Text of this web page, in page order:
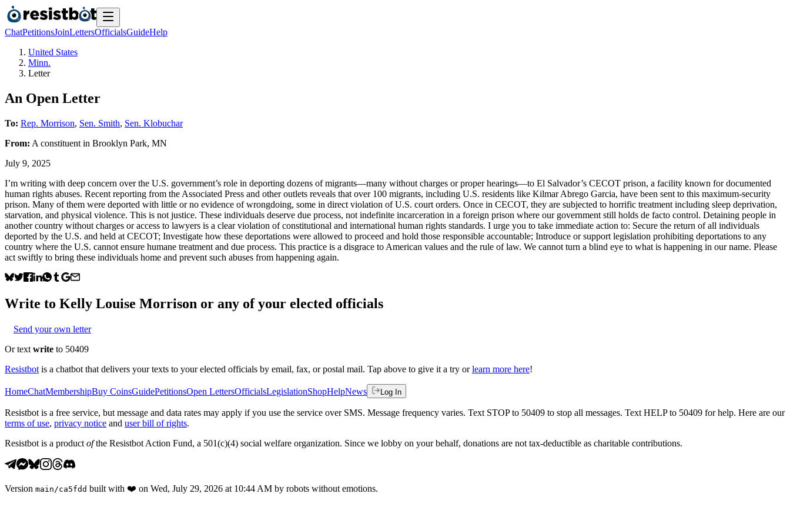
ChatPetitionsJoinLettersOfficialsGuideHelp
United States
Minn.
Letter
An Open Letter
To: Rep. Morrison, Sen. Smith, Sen. Klobuchar
From: A constituent in Brooklyn Park, MN
July 9, 2025
I’m writing with deep concern over the U.S. government’s role in deporting dozens of migrants—many without charges or proper hearings—to El Salvador’s CECOT prison, a facility known for documented
human rights abuses. Recent reporting from the Associated Press and other outlets reveals that over 100 migrants, including U.S. residents like Kilmar Abrego Garcia, have been sent to this maximum-security
prison. Many of them were deported with little or no evidence of wrongdoing, some in direct violation of U.S. court orders. Once in CECOT, they are subjected to horrific treatment including sleep deprivation,
starvation, and physical violence. This is not justice. These individuals deserve due process, not indefinite incarceration in a foreign prison where our government still holds de facto control. Detaining people in
another country without charges or access to lawyers is a clear violation of constitutional and international human rights standards. I urge you to take immediate action to: Secure the return of all individuals
deported by the U.S. and held at CECOT; Investigate how these deportations were allowed to proceed and hold those responsible accountable; Introduce or support legislation prohibiting deportations to any
country where the U.S. cannot ensure humane treatment and due process. This practice is a disgrace to American values and the rule of law. We cannot turn a blind eye to what is happening in our name. Please
act swiftly to bring these individuals home and prevent such abuses from happening again.
Write to Kelly Louise Morrison or any of your elected officials
Send your own letter
Or text write to 50409
Resistbot is a chatbot that delivers your texts to your elected officials by email, fax, or postal mail. Tap above to give it a try or learn more here!
HomeChatMembershipBuy CoinsGuidePetitionsOpen LettersOfficialsLegislationShopHelpNews Log In
Resistbot is a free service, but message and data rates may apply if you use the service over SMS. Message frequency varies. Text STOP to 50409 to stop all messages. Text HELP to 50409 for help. Here are our
terms of use, privacy notice and user bill of rights.
Resistbot is a product ofthe Resistbot Action Fund, a 501(c)(4) social welfare organization. Since we lobby on your behalf, donations are not tax-deductible as charitable contributions.
Version main /ca5fdd built with ❤️ on Wed, July 29, 2026 at 10:44 AM by robots without emotions.